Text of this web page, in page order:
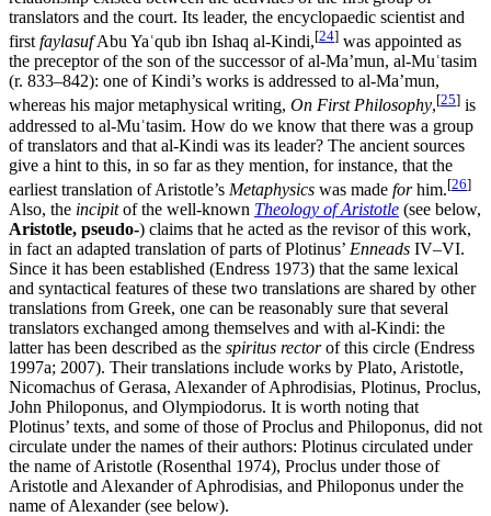
translators and the court. Its leader, the encyclopaedic scientist and
first faylasufAbu Yaʿqub ibn Ishaq al-Kindi,[24] was appointed as
the preceptor of the son of the successor of al-Ma’mun, al-Muʿtasim
(r. 833–842): one of Kindi’s works is addressed to al-Ma’mun,
whereas his major metaphysical writing, On First Philosophy,[25] is
addressed to al-Muʿtasim. How do we know that there was a group
of translators and that al-Kindi was its leader? The ancient sources
give a hint to this, in so far as they mention, for instance, that the
earliest translation of Aristotle’s Metaphysics was made forhim.[26]
Also, the incipitof the well-known Theology of Aristotle (see below,
Aristotle, pseudo-) claims that he acted as the revisor of this work,
in fact an adapted translation of parts of Plotinus’ Enneads IV–VI.
Since it has been established (Endress 1973) that the same lexical
and syntactical features of these two translations are shared by other
translations from Greek, one can be reasonably sure that several
translators exchanged among themselves and with al-Kindi: the
latter has been described as the spiritus rectorof this circle (Endress
1997a; 2007). Their translations include works by Plato, Aristotle,
Nicomachus of Gerasa, Alexander of Aphrodisias, Plotinus, Proclus,
John Philoponus, and Olympiodorus. It is worth noting that
Plotinus’ texts, and some of those of Proclus and Philoponus, did not
circulate under the names of their authors: Plotinus circulated under
the name of Aristotle (Rosenthal 1974), Proclus under those of
Aristotle and Alexander of Aphrodisias, and Philoponus under the
name of Alexander (see below).